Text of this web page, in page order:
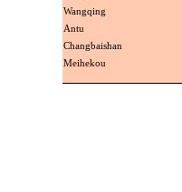
Wangqing
Antu
Changbaishan
Meihekou